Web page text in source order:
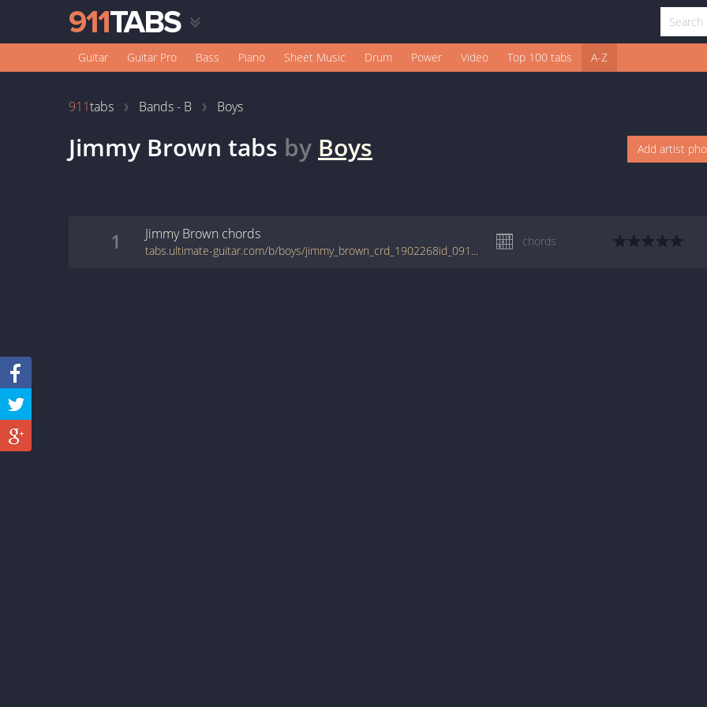
Guitar Guitar Pro Bass Piano Sheet Music Drum Power Video Top 100 tabs A-Z
911tabs Bands - B Boys
Jimmy Brown tabs by Boys Add artist
1 Jimmy Brown chords
tabs.ultimate-guitar.com/b/boys/jimmy_brown_crd_1902268id_09112016date.htm
chords